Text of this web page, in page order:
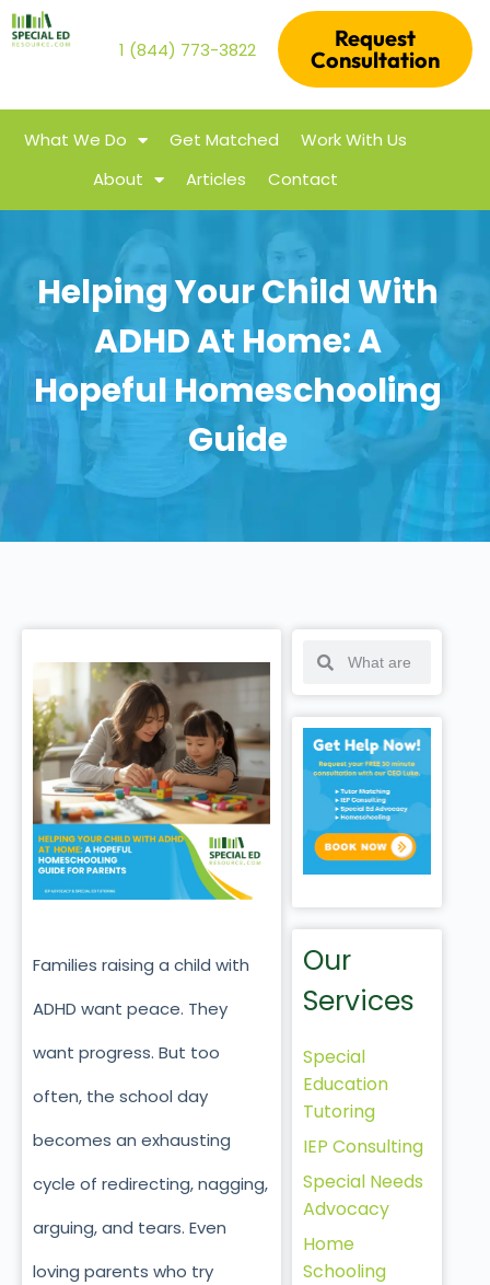
1 (844) 773-3822
Request
Consultation
What We Do Get Matched
Work With Us
About
Articles Contact
Helping Your Child With
ADHD At Home: A
Hopeful Homeschooling
Guide
Families raising a child with
ADHD want peace. They
want progress. But too
often, the school day
becomes an exhausting
cycle of redirecting, nagging,
arguing, and tears. Even
loving parents who try
Our
Services
Special
Education
Tutoring
IEP Consulting
Special Needs
Advocacy
Home
Schooling